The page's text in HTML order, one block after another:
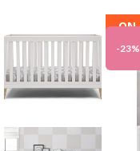
-23%
ON